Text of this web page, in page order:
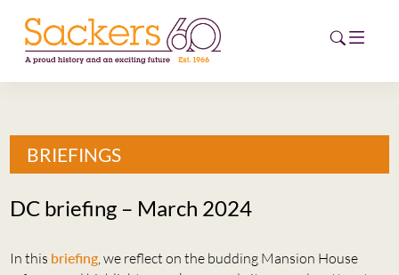
HOME
NEWS
BRIEFINGS
DC briefing – March 2024
In this briefing, we reflect on the budding Mansion House